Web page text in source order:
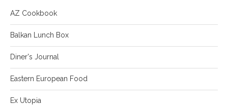
AZ Cookbook
Balkan Lunch Box
Diner's Journal
Eastern European Food
Ex Utopia